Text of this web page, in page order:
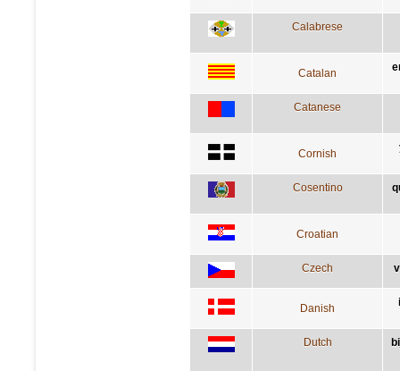
Calabrese
Catalan
Catanese
Cornish
Cosentino
Croatian
Czech
Danish
Dutch